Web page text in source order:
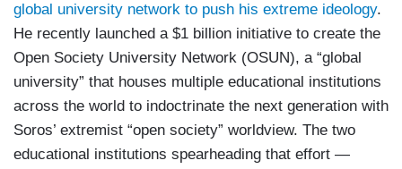
global university network to push his extreme ideology.
He recently launched a $1 billion initiative to create the
Open Society University Network (OSUN), a “global
university” that houses multiple educational institutions
across the world to indoctrinate the next generation with
Soros’ extremist “open society” worldview. The two
educational institutions spearheading that effort —